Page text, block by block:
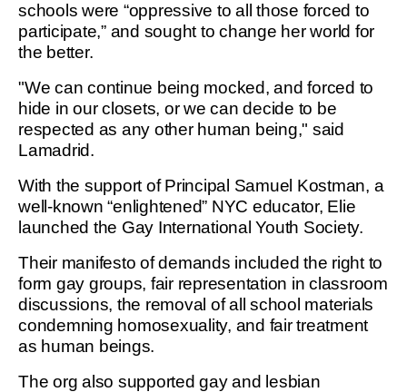
schools were “oppressive to all those forced to
participate,” and sought to change her world for
the better.
"We can continue being mocked, and forced to
hide in our closets, or we can decide to be
respected as any other human being," said
Lamadrid.
With the support of Principal Samuel Kostman, a
well-known “enlightened” NYC educator, Elie
launched the Gay International Youth Society.
Their manifesto of demands included the right to
form gay groups, fair representation in classroom
discussions, the removal of all school materials
condemning homosexuality, and fair treatment
as human beings.
The org also supported gay and lesbian